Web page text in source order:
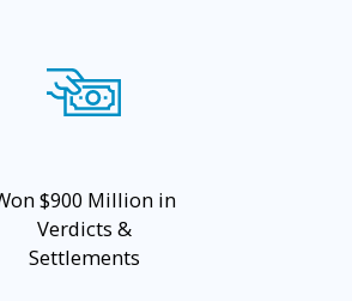
$900 Million in
Verdicts &
Settlements